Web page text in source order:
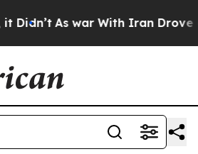
As war With Iran Drove oil